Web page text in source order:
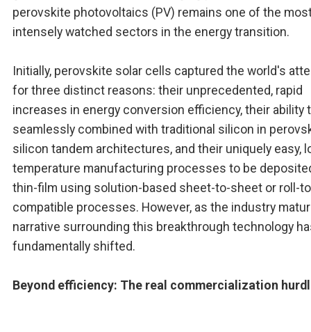
perovskite photovoltaics (PV) remains one of the
intensely watched sectors in the energy transition.
Initially, perovskite solar cells captured the world's
for three distinct reasons: their unprecedented, rapid
increases in energy conversion efficiency, their ability
seamlessly combined with traditional silicon in
silicon tandem architectures, and their uniquely easy,
temperature manufacturing processes to be
thin-film using solution-based sheet-to-sheet or roll-
compatible processes. However, as the industry
narrative surrounding this breakthrough technology
fundamentally shifted.
Beyond efficiency: The real commercialization